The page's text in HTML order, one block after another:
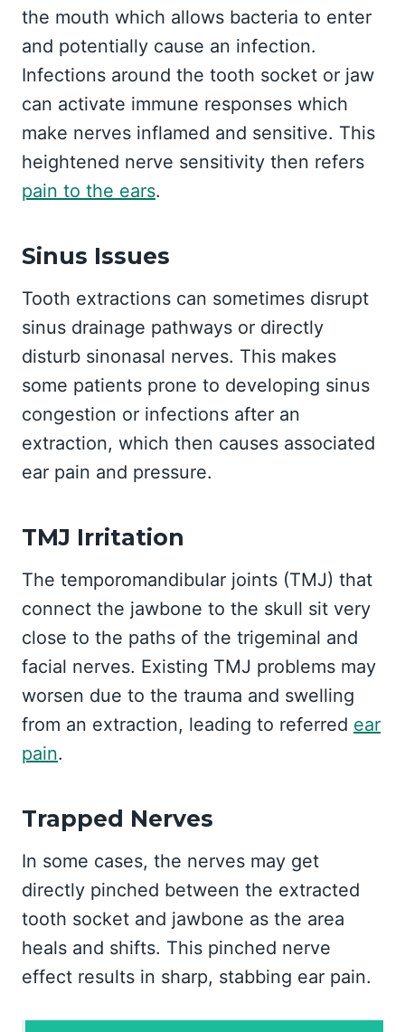
the mouth which allows bacteria to enter
and potentially cause an infection.
Infections around the tooth socket or jaw
can activate immune responses which
make nerves inflamed and sensitive. This
heightened nerve sensitivity then refers
pain to the ears.
Sinus Issues
Tooth extractions can sometimes disrupt
sinus drainage pathways or directly
disturb sinonasal nerves. This makes
some patients prone to developing sinus
congestion or infections after an
extraction, which then causes associated
ear pain and pressure.
TMJ Irritation
The temporomandibular joints (TMJ) that
connect the jawbone to the skull sit very
close to the paths of the trigeminal and
facial nerves. Existing TMJ problems may
worsen due to the trauma and swelling
from an extraction, leading to referred ear
pain.
Trapped Nerves
In some cases, the nerves may get
directly pinched between the extracted
tooth socket and jawbone as the area
heals and shifts. This pinched nerve
effect results in sharp, stabbing ear pain.